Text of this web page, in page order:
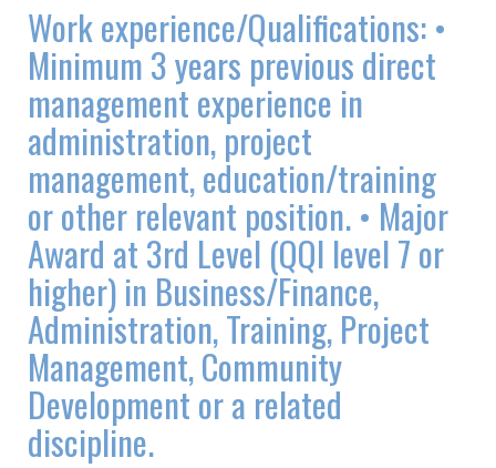
Work experience/Qualifications: •
Minimum 3 years previous direct
management experience in
administration, project
management, education/training
or other relevant position. • Major
Award at 3rd Level (QQI level 7 or
higher) in Business/Finance,
Administration, Training, Project
Management, Community
Development or a related
discipline.